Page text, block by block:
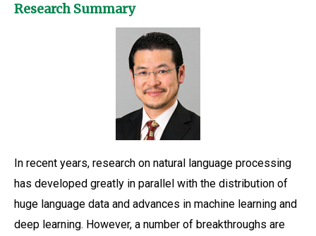
Research Summary
In recent years, research on natural language processing
has developed greatly in parallel with the distribution of
huge language data and advances in machine learning and
deep learning. However, a number of breakthroughs are